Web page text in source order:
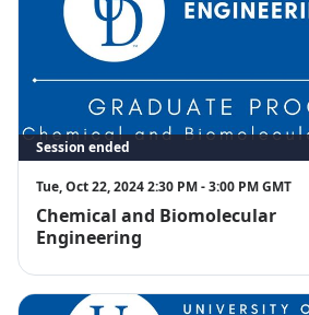
Session ended
Tue, Oct 22, 2024 2:30 PM - 3:00 PM GMT
Chemical and Biomolecular
Engineering